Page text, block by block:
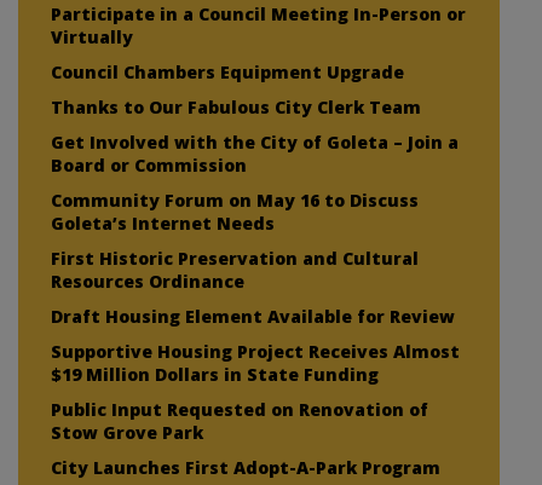
Participate in a Council Meeting In-Person or
Virtually
Council Chambers Equipment Upgrade
Thanks to Our Fabulous City Clerk Team
Get Involved with the City of Goleta – Join a
Board or Commission
Community Forum on May 16 to Discuss
Goleta’s Internet Needs
First Historic Preservation and Cultural
Resources Ordinance
Draft Housing Element Available for Review
Supportive Housing Project Receives Almost
$19 Million Dollars in State Funding
Public Input Requested on Renovation of
Stow Grove Park
City Launches First Adopt-A-Park Program